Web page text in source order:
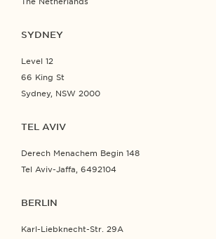
SYDNEY
Level 12
66 King St
Sydney, NSW 2000
TEL AVIV
Derech Menachem Begin 148
Tel Aviv-Jaffa, 6492104
BERLIN
Karl-Liebknecht-Str. 29A